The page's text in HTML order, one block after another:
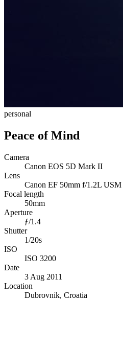
personal
Peace of Mind
Camera
Canon EOS 5D Mark II
Lens
Canon EF 50mm f/1.2L USM
Focal length
50mm
Aperture
ƒ/1.4
Shutter
1/20s
ISO
ISO 3200
Date
3 Aug 2011
Location
Dubrovnik, Croatia